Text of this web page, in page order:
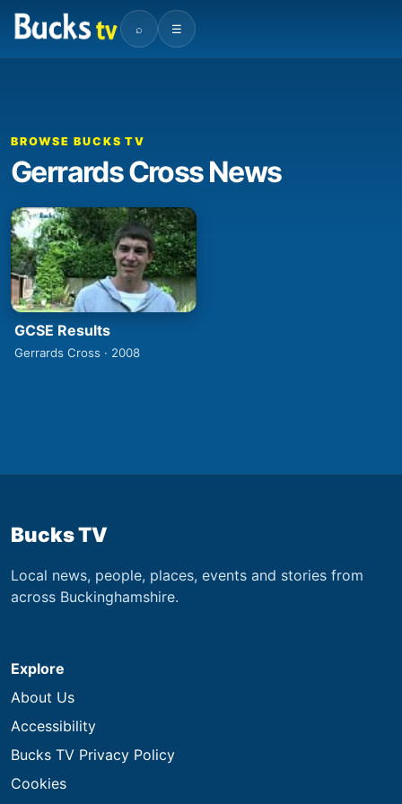
⌕ ☰
BROWSE BUCKS TV
Gerrards Cross News
GCSE Results
Gerrards Cross · 2008
Bucks TV
Local news, people, places, events and stories from
across Buckinghamshire.
Explore
About Us
Accessibility
Bucks TV Privacy Policy
Cookies